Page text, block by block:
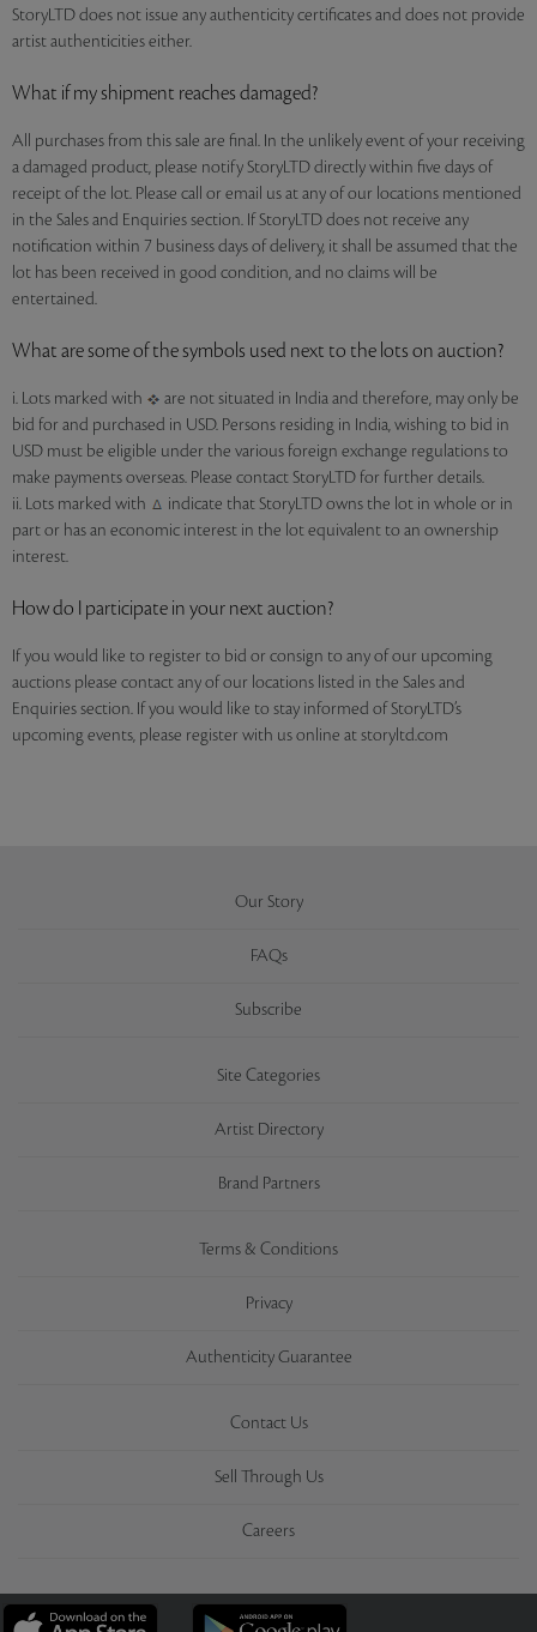
StoryLTD does not issue any authenticity certificates and does not provide
artist authenticities either.
What if my shipment reaches damaged?
All purchases from this sale are final. In the unlikely event of your receiving
a damaged product, please notify StoryLTD directly within five days of
receipt of the lot. Please call or email us at any of our locations mentioned
in the Sales and Enquiries section. If StoryLTD does not receive any
notification within 7 business days of delivery, it shall be assumed that the
lot has been received in good condition, and no claims will be
entertained.
What are some of the symbols used next to the lots on auction?
i. Lots marked with
are not situated in India and therefore, may only be
bid for and purchased in USD. Persons residing in India, wishing to bid in
USD must be eligible under the various foreign exchange regulations to
make payments overseas. Please contact StoryLTD for further details.
ii. Lots marked with
indicate that StoryLTD owns the lot in whole or in
part or has an economic interest in the lot equivalent to an ownership
interest.
How do I participate in your next auction?
If you would like to register to bid or consign to any of our upcoming
auctions please contact any of our locations listed in the Sales and
Enquiries section. If you would like to stay informed of StoryLTD’s
upcoming events, please register with us online at storyltd.com
Our Story
FAQs
Subscribe
Site Categories
Artist Directory
Brand Partners
Terms & Conditions
Privacy
Authenticity Guarantee
Contact Us
Sell Through Us
Careers